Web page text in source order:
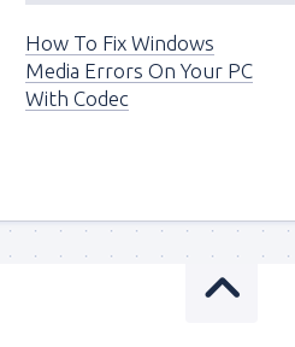
How To Fix Windows
Media Errors On Your PC
With Codec